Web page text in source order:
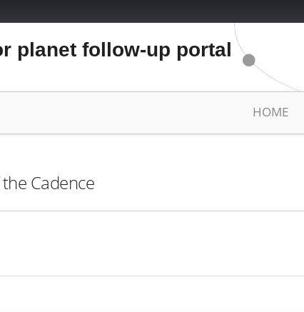
planet follow-up portal
HOME
Cadence